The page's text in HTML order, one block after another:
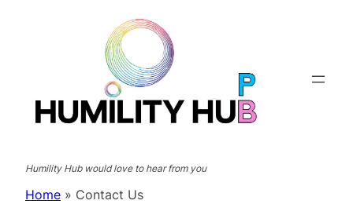
Humility Hub would love to hear from you
Home » Contact Us